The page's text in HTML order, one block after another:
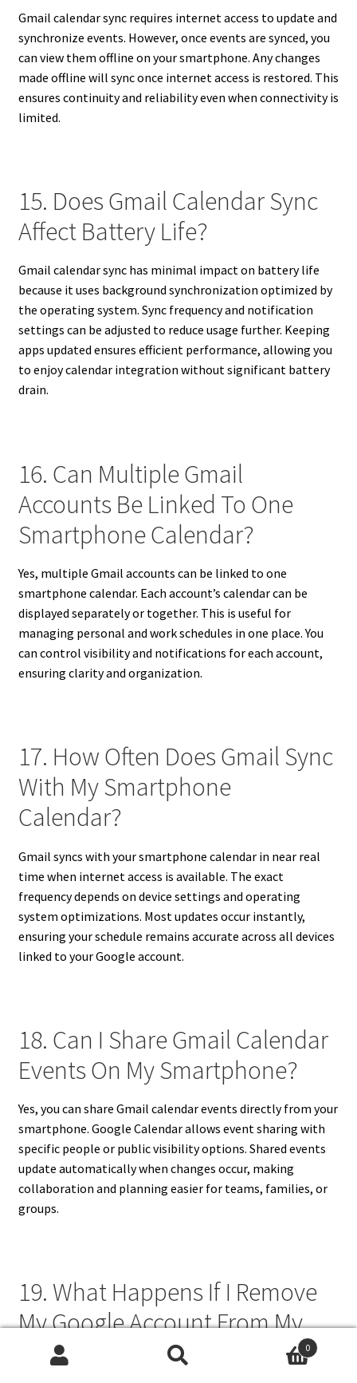
Gmail calendar sync requires internet access to update and
synchronize events. However, once events are synced, you
can view them offline on your smartphone. Any changes
made offline will sync once internet access is restored. This
ensures continuity and reliability even when connectivity is
limited.
15. Does Gmail Calendar Sync
Affect Battery Life?
Gmail calendar sync has minimal impact on battery life
because it uses background synchronization optimized by
the operating system. Sync frequency and notification
settings can be adjusted to reduce usage further. Keeping
apps updated ensures efficient performance, allowing you
to enjoy calendar integration without significant battery
drain.
16. Can Multiple Gmail
Accounts Be Linked To One
Smartphone Calendar?
Yes, multiple Gmail accounts can be linked to one
smartphone calendar. Each account’s calendar can be
displayed separately or together. This is useful for
managing personal and work schedules in one place. You
can control visibility and notifications for each account,
ensuring clarity and organization.
17. How Often Does Gmail Sync
With My Smartphone
Calendar?
Gmail syncs with your smartphone calendar in near real
time when internet access is available. The exact
frequency depends on device settings and operating
system optimizations. Most updates occur instantly,
ensuring your schedule remains accurate across all devices
linked to your Google account.
18. Can I Share Gmail Calendar
Events On My Smartphone?
Yes, you can share Gmail calendar events directly from your
smartphone. Google Calendar allows event sharing with
specific people or public visibility options. Shared events
update automatically when changes occur, making
collaboration and planning easier for teams, families, or
groups.
19. What Happens If I Remove
My Google Account From My
Smartphone?
0